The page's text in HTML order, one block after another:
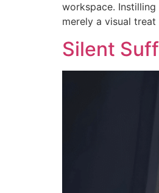
workspace.
merely a visual
Silent